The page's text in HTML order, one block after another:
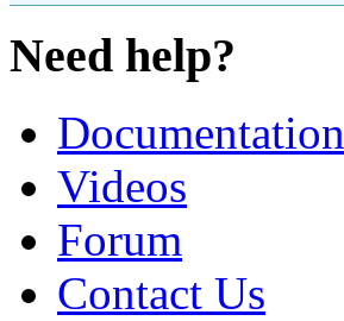
Need help?
Documentation
Videos
Forum
Contact Us